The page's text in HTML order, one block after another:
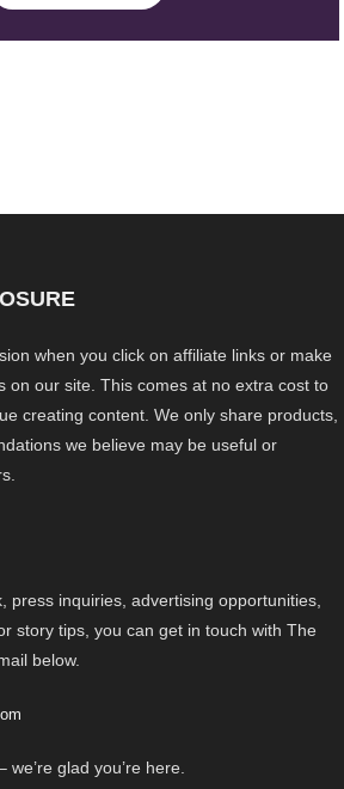
when you click on affiliate links or make
on our site. This comes at no extra cost to
creating content. We only share products,
we believe may be useful or
press inquiries, advertising opportunities,
story tips, you can get in touch with The
below.
glad you’re here.